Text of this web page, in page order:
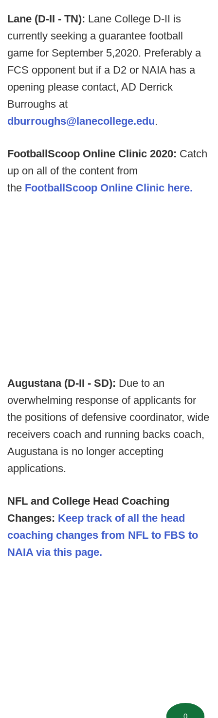
Lane (D-II - TN): Lane College D-II is
currently seeking a guarantee football
game for September 5,2020. Preferably a
FCS opponent but if a D2 or NAIA has a
opening please contact, AD Derrick
Burroughs at
dburroughs@lanecollege.edu.
FootballScoop Online Clinic 2020: Catch
up on all of the content from
the FootballScoop Online Clinic here.
Augustana (D-II - SD): Due to an
overwhelming response of applicants for
the positions of defensive coordinator, wide
receivers coach and running backs coach,
Augustana is no longer accepting
applications.
NFL and College Head Coaching
Changes: Keep track of all the head
coaching changes from NFL to FBS to
NAIA via this page.